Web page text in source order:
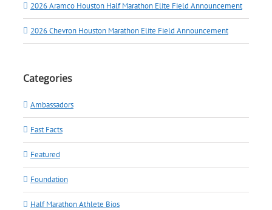
2026 Aramco Houston Half Marathon Elite Field Announcement
2026 Chevron Houston Marathon Elite Field Announcement
Categories
Ambassadors
Fast Facts
Featured
Foundation
Half Marathon Athlete Bios